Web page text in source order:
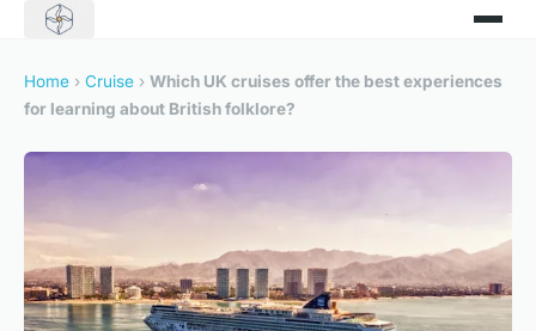
Home › Cruise › Which UK cruises offer the best experiences
for learning about British folklore?